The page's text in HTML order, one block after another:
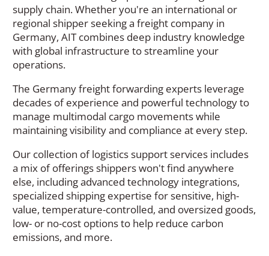
supply chain. Whether you're an international or
regional shipper seeking a freight company in
Germany, AIT combines deep industry knowledge
with global infrastructure to streamline your
operations.
The Germany freight forwarding experts leverage
decades of experience and powerful technology to
manage multimodal cargo movements while
maintaining visibility and compliance at every step.
Our collection of logistics support services includes
a mix of offerings shippers won't find anywhere
else, including advanced technology integrations,
specialized shipping expertise for sensitive, high-
value, temperature-controlled, and oversized goods,
low- or no-cost options to help reduce carbon
emissions, and more.